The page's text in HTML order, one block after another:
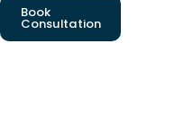
Book
Consultation